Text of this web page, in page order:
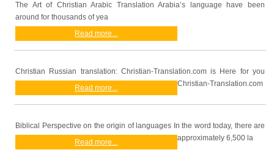
The Art of Christian Arabic Translation Arabia’s language have been
around for thousands of yea
Read more...
Christian Russian translation: Christian-Translation.com is Here for you
Christian-Translation.com
Read more...
Biblical Perspective on the origin of languages In the word today, there are
approximately 6,500 la
Read more...